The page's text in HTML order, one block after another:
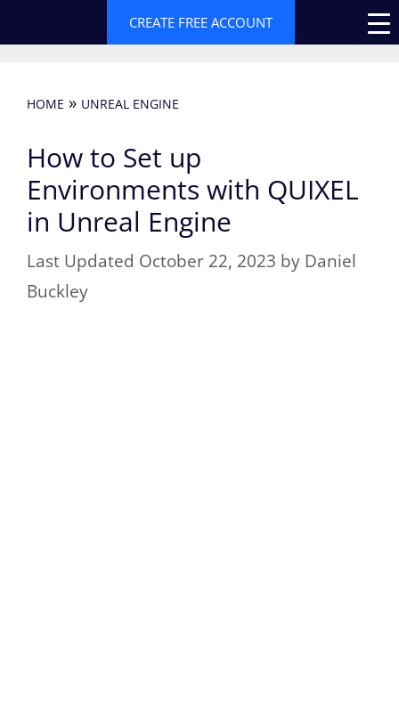
to
CREATE FREE ACCOUNT
HOME » UNREAL ENGINE
How to Set up
Environments with QUIXEL
in Unreal Engine
October 22, 2023 by Daniel
Buckley